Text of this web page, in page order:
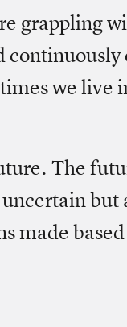
grappling
we live
The
but
made